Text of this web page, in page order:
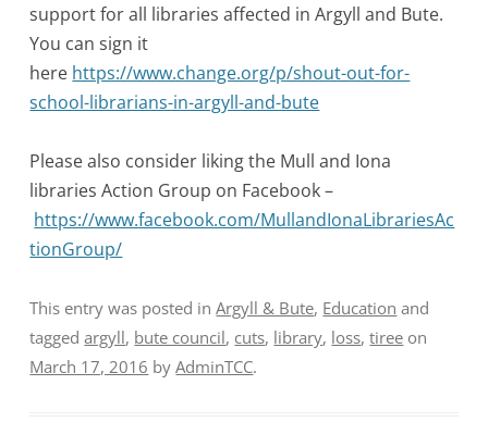
support for all libraries affected in Argyll and Bute.
You can sign it
here https://www.change.org/p/shout-out-for-
school-librarians-in-argyll-and-bute
Please also consider liking the Mull and Iona
libraries Action Group on Facebook –
https://www.facebook.com/MullandIonaLibrariesAc
tionGroup/
This entry was posted inArgyll & Bute, Education and
taggedargyll, bute council, cuts, library, loss,tiree on
March 17, 2016 byAdminTCC.